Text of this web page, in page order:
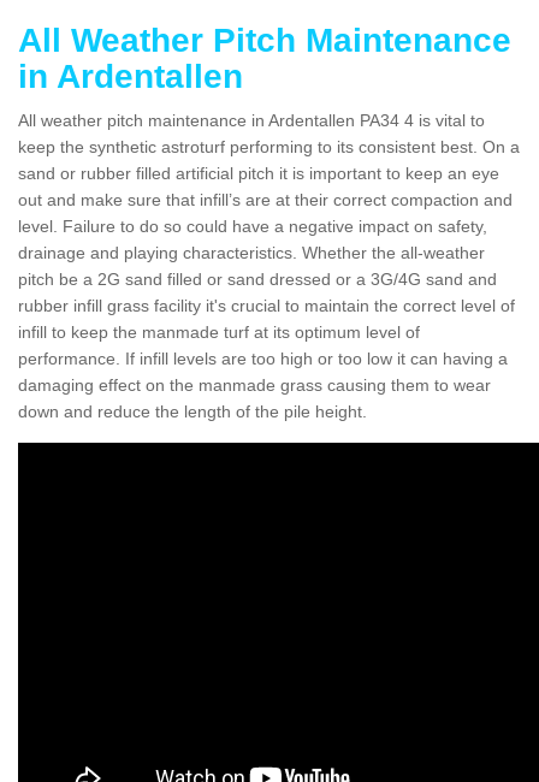
All Weather Pitch Maintenance
in Ardentallen
All weather pitch maintenance in Ardentallen PA34 4 is vital to
keep the synthetic astroturf performing to its consistent best. On a
sand or rubber filled artificial pitch it is important to keep an eye
out and make sure that infill’s are at their correct compaction and
level. Failure to do so could have a negative impact on safety,
drainage and playing characteristics. Whether the all-weather
pitch be a 2G sand filled or sand dressed or a 3G/4G sand and
rubber infill grass facility it's crucial to maintain the correct level of
infill to keep the manmade turf at its optimum level of
performance. If infill levels are too high or too low it can having a
damaging effect on the manmade grass causing them to wear
down and reduce the length of the pile height.